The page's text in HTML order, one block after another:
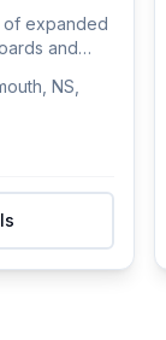
of expanded
and
NS,